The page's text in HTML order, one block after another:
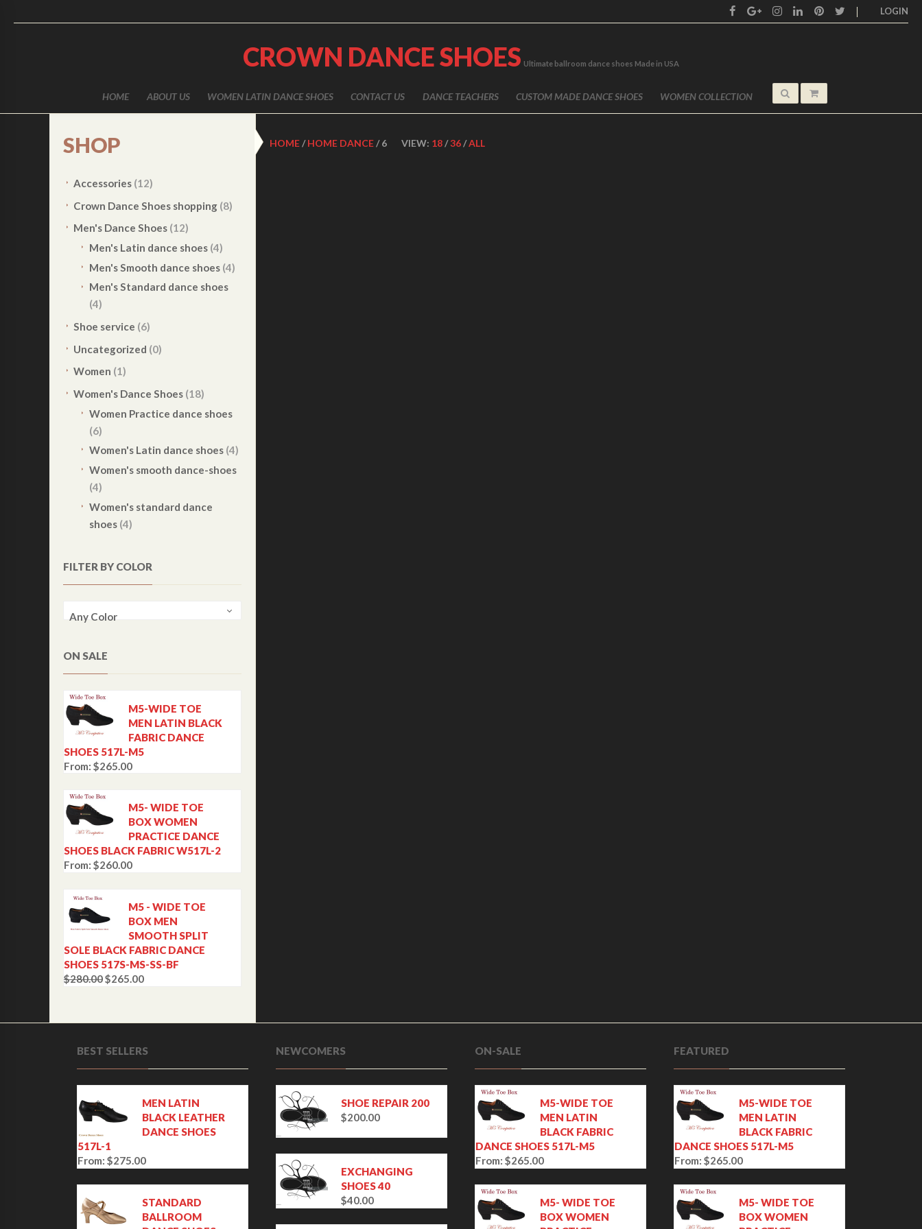
LOGIN
CROWN DANCE SHOES Ultimate ballroom dance shoes Made in USA
HOME ABOUT US WOMEN LATIN DANCE SHOES CONTACT US DANCE TEACHERS CUSTOM MADE DANCE SHOES WOMEN COLLECTION
SHOP
Accessories (12)
Crown Dance Shoes shopping (8)
Men's Dance Shoes (12)
Men's Latin dance shoes (4)
Men's Smooth dance shoes (4)
Men's Standard dance shoes
(4)
Shoe service (6)
Uncategorized (0)
Women (1)
Women's Dance Shoes (18)
Women Practice dance shoes
(6)
Women's Latin dance shoes (4)
Women's smooth dance-shoes
(4)
Women's standard dance
shoes (4)
FILTER BY COLOR
Any Color
ON SALE
M5-WIDE TOE
MEN LATIN BLACK
FABRIC DANCE
SHOES 517L-M5
From: $265.00
M5- WIDE TOE
BOX WOMEN
PRACTICE DANCE
SHOES BLACK FABRIC W517L-2
From: $260.00
M5 - WIDE TOE
BOX MEN
SMOOTH SPLIT
SOLE BLACK FABRIC DANCE
SHOES 517S-MS-SS-BF
$280.00O
g
n
a
r
i
e
w
a
:
$
$265.00C
r
n
t
i
c
e
s
:
$
2
6
HOME/HOME DANCE/ 6 VIEW: 18/36/ALL
BEST SELLERS
MEN LATIN
BLACK LEATHER
DANCE SHOES
517L-1
From: $275.00
STANDARD
BALLROOM
NEWCOMERS
SHOE REPAIR 200
$200.00
EXCHANGING
SHOES 40
$40.00
ON-SALE
M5-WIDE TOE
MEN LATIN
BLACK FABRIC
DANCE SHOES 517L-M5
From: $265.00
M5- WIDE TOE
BOX WOMEN
FEATURED
M5-WIDE TOE
MEN LATIN
BLACK FABRIC
DANCE SHOES 517L-M5
From: $265.00
M5- WIDE TOE
BOX WOMEN